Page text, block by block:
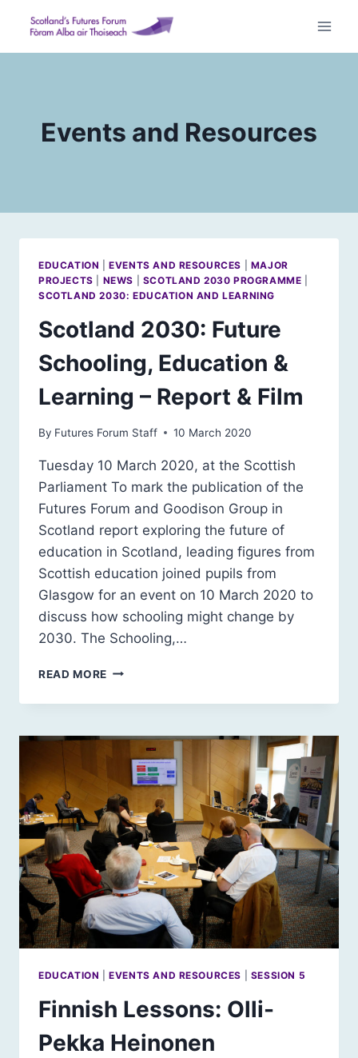
content
Events and Resources
EDUCATION |EVENTS AND RESOURCES
MAJOR
PROJECTS
NEWS SCOTLAND 2030 PROGRAMME
SCOTLAND 2030: EDUCATION AND LEARNING
Scotland 2030: Future
Schooling, Education &
Learning – Report & Film
By Futures Forum Staff 10 March 2020
Tuesday 10 March 2020, at the Scottish
Parliament To mark the publication of the
Futures Forum and Goodison Group in
Scotland report exploring the future of
education in Scotland, leading figures from
Scottish education joined pupils from
Glasgow for an event on 10 March 2020 to
discuss how schooling might change by
2030. The Schooling,…
READ MORE SCOTLAND
FUTURE
EDUCATION
LEARNING
REPORT
&
FILM
EDUCATION |EVENTS AND RESOURCES SESSION 5
Finnish Lessons: Olli-
Pekka Heinonen